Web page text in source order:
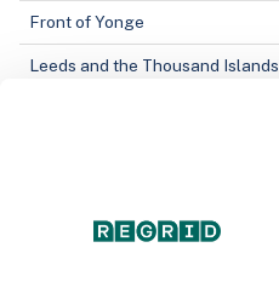
Front of Yonge
Leeds and the Thousand Islands
Object ID